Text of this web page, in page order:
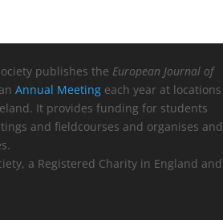
publishes the European Journal of
Annual Meeting each year at locations
It provides funding for students
and fieldcourses and organises and
a Registered Charity in England and